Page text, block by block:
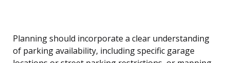
Planning should incorporate a clear understanding
of parking availability, including specific garage